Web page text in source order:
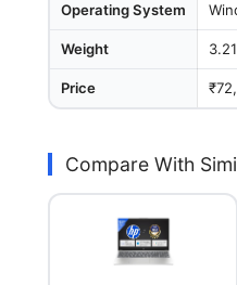
Operating System
Weight
Price
Compare With